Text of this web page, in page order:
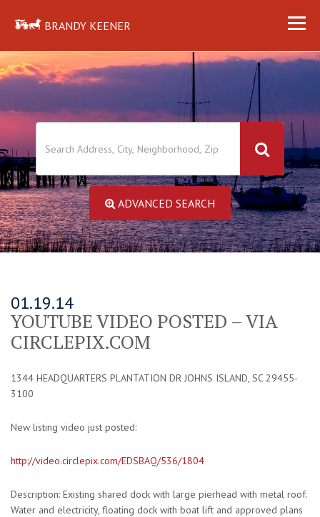
BRANDY KEENER
ADVANCED SEARCH
01.19.14
YOUTUBE VIDEO POSTED – VIA
CIRCLEPIX.COM
1344 HEADQUARTERS PLANTATION DR JOHNS ISLAND, SC 29455-
3100
New listing video just posted:
http://video.circlepix.com/EDSBAQ/536/1804
Description: Existing shared dock with large pierhead with metal roof.
Water and electricity, floating dock with boat lift and approved plans